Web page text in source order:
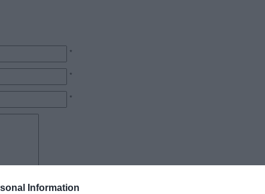
Information
*
*
*